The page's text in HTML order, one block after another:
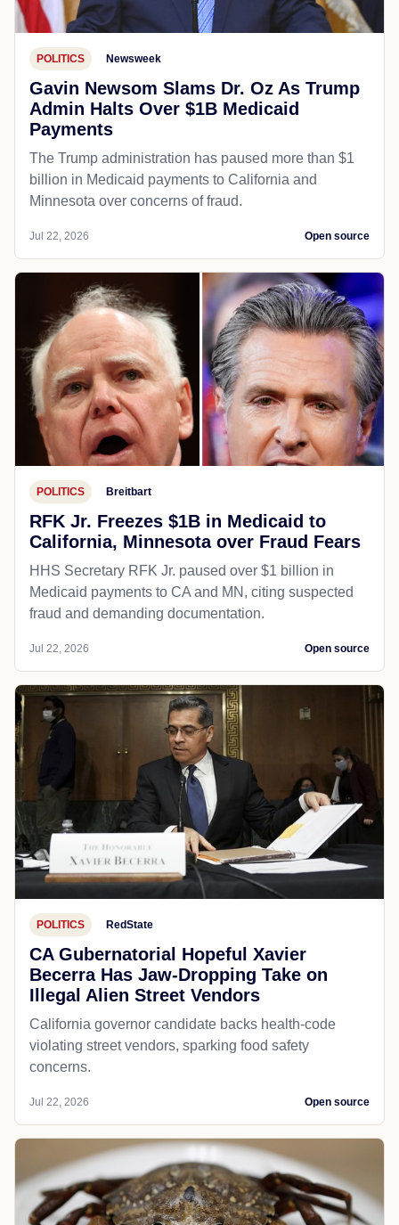
POLITICS Newsweek
Gavin Newsom Slams Dr. Oz As Trump
Admin Halts Over $1B Medicaid
Payments
The Trump administration has paused more than $1
billion in Medicaid payments to California and
Minnesota over concerns of fraud.
Jul 22, 2026 Open source
POLITICS Breitbart
RFK Jr. Freezes $1B in Medicaid to
California, Minnesota over Fraud Fears
HHS Secretary RFK Jr. paused over $1 billion in
Medicaid payments to CA and MN, citing suspected
fraud and demanding documentation.
Jul 22, 2026 Open source
POLITICS RedState
CA Gubernatorial Hopeful Xavier
Becerra Has Jaw-Dropping Take on
Illegal Alien Street Vendors
California governor candidate backs health-code
violating street vendors, sparking food safety
concerns.
Jul 22, 2026 Open source